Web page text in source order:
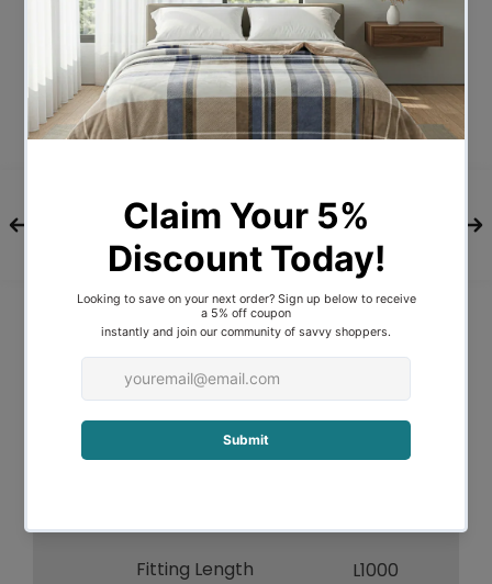
Bulb Type
E27
Wattage
42W
Bulb Included
NO
Voltage
240V
Indoor / Outdoor / Alfresco
Overall Height
Overall Width
100
Overall Depth
Fitting Length
L1000